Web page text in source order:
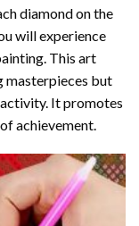
diamond on the
will experience
. This art
masterpieces but
It promotes
achievement.